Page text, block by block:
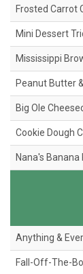
Frosted Carrot
Mini Dessert
Mississippi
Peanut Butter
Big Ole
Cookie Dough
Nana's Banana
Anything &
Fall-Off-The-